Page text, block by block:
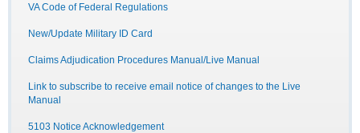
VA Code of Federal Regulations
New/Update Military ID Card
Claims Adjudication Procedures Manual/Live Manual
Link to subscribe to receive email notice of changes to the Live
Manual
5103 Notice Acknowledgement